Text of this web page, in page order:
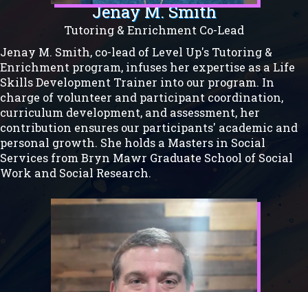
Jenay M. Smith
Tutoring & Enrichment Co-Lead
Jenay M. Smith, co-lead of Level Up's Tutoring &
Enrichment program, infuses her expertise as a Life
Skills Development Trainer into our program. In
charge of volunteer and participant coordination,
curriculum development, and assessment, her
contribution ensures our participants' academic and
personal growth. She holds a Masters in Social
Services from Bryn Mawr Graduate School of Social
Work and Social Research.